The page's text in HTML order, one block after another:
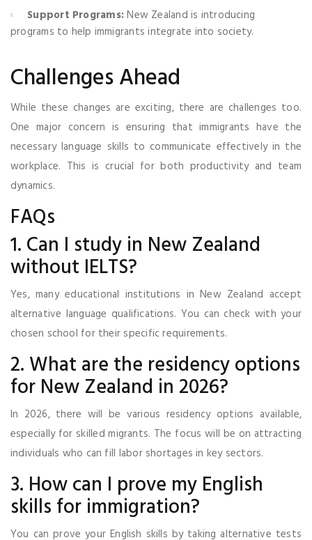
Support Programs:New Zealand is introducing
programs to help immigrants integrate into society.
Challenges Ahead
While these changes are exciting, there are challenges too.
One major concern is ensuring that immigrants have the
necessary language skills to communicate effectively in the
workplace. This is crucial for both productivity and team
dynamics.
FAQs
1. Can I study in New Zealand
without IELTS?
Yes, many educational institutions in New Zealand accept
alternative language qualifications. You can check with your
chosen school for their specific requirements.
2. What are the residency options
for New Zealand in 2026?
In 2026, there will be various residency options available,
especially for skilled migrants. The focus will be on attracting
individuals who can fill labor shortages in key sectors.
3. How can I prove my English
skills for immigration?
You can prove your English skills by taking alternative tests